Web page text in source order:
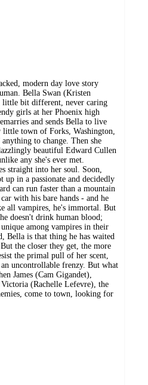
modern day love story
Bella Swan (Kristen
little bit different, never caring
girls at her Phoenix high
and sends Bella to live
town of Forks, Washington,
to change. Then she
beautiful Edward Cullen
any she's ever met.
straight into her soul. Soon,
up in a passionate and decidedly
can run faster than a mountain
with his bare hands - and he
all vampires, he's immortal. But
doesn't drink human blood;
among vampires in their
Bella is that thing he has waited
the closer they get, the more
the primal pull of her scent,
uncontrollable frenzy. But what
James (Cam Gigandet),
(Rachelle Lefevre), the
come to town, looking for